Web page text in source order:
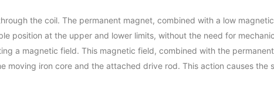
the coil. The permanent magnet, combined with a low
position at the upper and lower limits, without the need for
a magnetic field. This magnetic field, combined with the
iron core and the attached drive rod. This action causes the